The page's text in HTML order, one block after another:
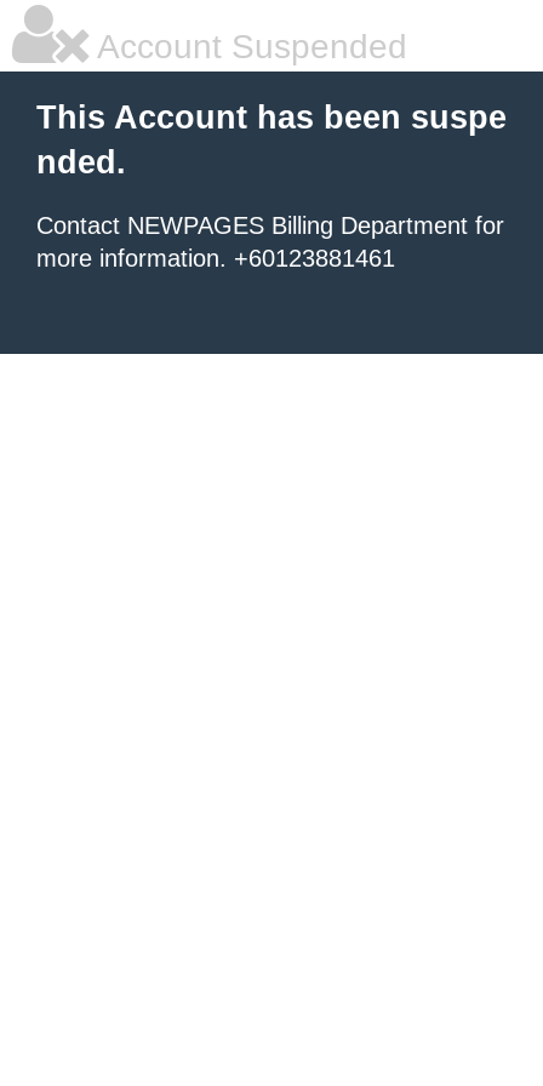
Account Suspended
This Account has been suspe
nded.
Contact NEWPAGES Billing Department for
more information. +60123881461